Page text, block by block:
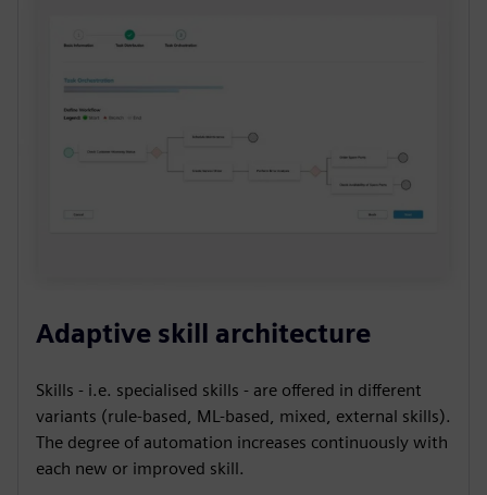
Adaptive skill architecture
Skills - i.e. specialised skills - are offered in different
variants (rule-based, ML-based, mixed, external skills).
The degree of automation increases continuously with
each new or improved skill.